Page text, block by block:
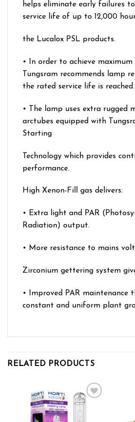
helps eliminate early failures
service life of up to 12,000
the Lucalox PSL products.
• In order to achieve
Tungsram recommends lamp
the rated service life is reached.
• The lamp uses extra rugged
arctubes equipped with
Starting
Technology which provides
performance.
High Xenon-Fill gas delivers:
• Extra light and PAR
Radiation) output.
• More resistance to mains
Zirconium gettering system
• Improved PAR maintenance
constant and uniform plant
RELATED PRODUCTS
Add to wishlist